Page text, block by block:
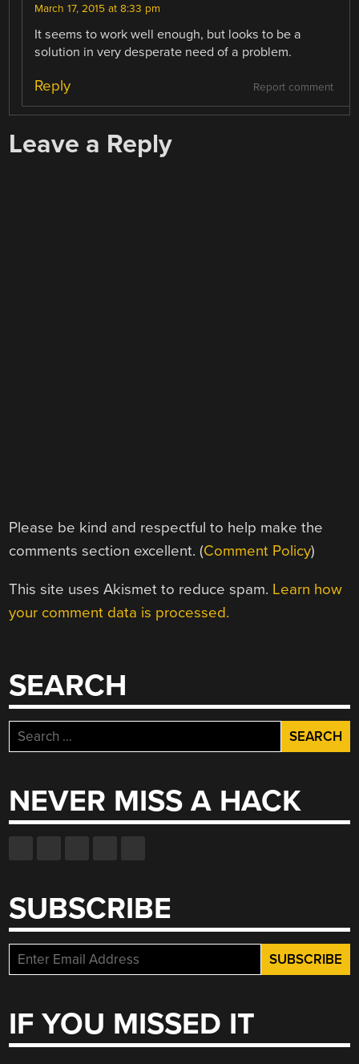
March 17, 2015 at 8:33 pm
It seems to work well enough, but looks to be a
solution in very desperate need of a problem.
Report comment
Reply
Leave a Reply
Please be kind and respectful to help make the
comments section excellent. (Comment Policy)
This site uses Akismet to reduce spam. Learn how
your comment data is processed.
SEARCH
Search
for:
NEVER MISS A HACK
SUBSCRIBE
IF YOU MISSED IT